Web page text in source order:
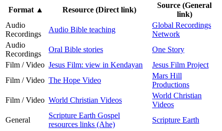
Format▲ Resource (Direct link)
Source (General
link)
Audio
Recordings
Audio Bible teaching
Global Recordings
Network
Audio
Recordings
Oral Bible stories
One Story
Film / Video Jesus Film: view in Kendayan
Jesus Film Project
Film / Video The Hope Video
Mars Hill
Productions
Film / Video World Christian Videos
World Christian
Videos
General
Scripture Earth Gospel
resources links (Ahe)
Scripture Earth